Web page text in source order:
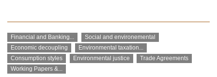
Financial and Banking...
Social and environemental
Economic decoupling
Environmental taxation...
Consumption styles
Environmental justice
Trade Agreements
Working Papers &...